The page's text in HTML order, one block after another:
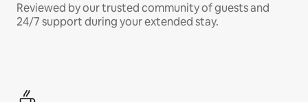
Reviewed by our trusted community of guests and
24/7 support during your extended stay.